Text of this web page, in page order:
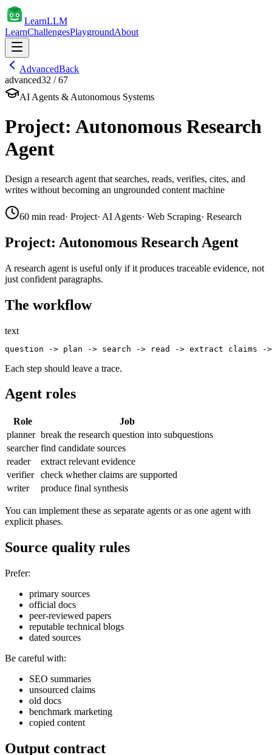
LearnLLM
LearnChallengesPlaygroundAbout
AdvancedBack
advanced32 /67
AI Agents & Autonomous Systems
Project: Autonomous Research
Agent
Design a research agent that searches, reads, verifies, cites, and
writes without becoming an ungrounded content machine
60 min read· Project· AI Agents· Web Scraping· Research
Project: Autonomous Research Agent
A research agent is useful only if it produces traceable evidence, not
just confident paragraphs.
The workflow
text
Each step should leave a trace.
Agent roles
Role
Job
planner break the research question into subquestions
searcher find candidate sources
reader
extract relevant evidence
verifier
check whether claims are supported
writer
produce final synthesis
You can implement these as separate agents or as one agent with
explicit phases.
Source quality rules
Prefer:
primary sources
official docs
peer-reviewed papers
reputable technical blogs
dated sources
Be careful with:
SEO summaries
unsourced claims
old docs
benchmark marketing
copied content
Output contract